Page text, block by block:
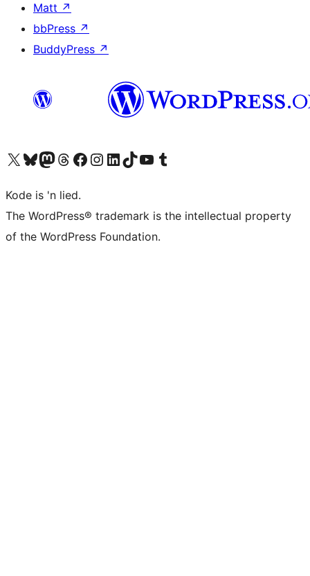
Matt ↗
bbPress ↗
BuddyPress ↗
Visit our X (formerly Twitter) account
Visit our Bluesky account
Visit our Mastodon account
Visit our Threads account
Visit our Facebook page
Visit our Instagram account
Visit our LinkedIn account
Visit our TikTok account
Visit our YouTube channel
Visit our Tumblr account
Kode is 'n lied.
The WordPress® trademark is the intellectual property
of the WordPress Foundation.